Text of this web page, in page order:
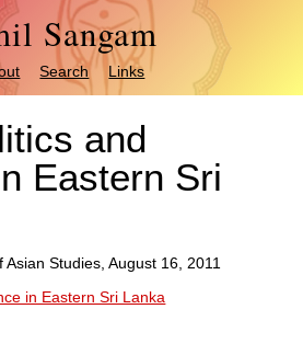
Sangam
Search Links
and
Eastern Sri
Studies, August 16, 2011
in Eastern Sri Lanka